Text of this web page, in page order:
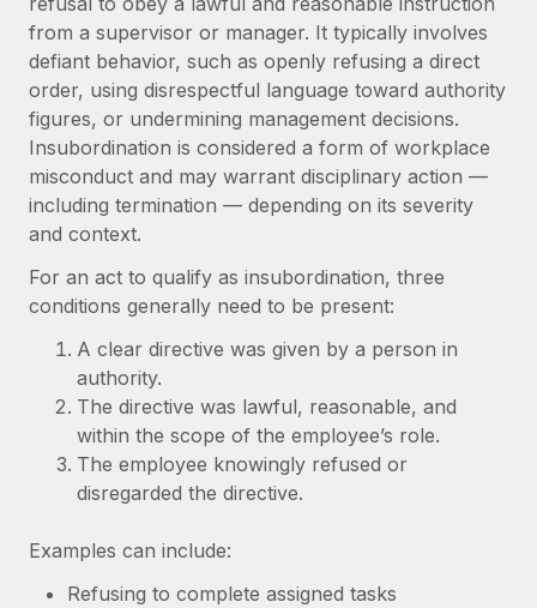
Onboard and manage contractors globally
PEO
Outsource complex employment tasks
INFRASTRUCTURE
Remote Embedded
Seamlessly integrate HR into workflows
Platform
Built-in core HR functions for your team
Connect
New
Connect any AI tool to Remote using our MCP
Integrations
Streamline processes with essential business tools
SERVICES
Ask an expert
GROWTH STAGE
Startups
Agile global HR & payroll solutions for growing
Mid-market
Expand teams with tailored HR solutions
Enterprise
Global HR for large businesses
PARTNER WITH US
Strategic Technology Partners
Flexibly embed global HR into your platform
Explore partnership opportunities with us
Remote Build Coming soon
Contractor payout calculator
Explore currency options and payout speeds for global
LEARN WITH REMOTE
Research & Guides
Case studies
HR Glossary
Checklists & Templates
Job Description Library
Webinars
Events
Salary & Talent Insights
Nederlands
Français
Deutsch
Español
Italiano
中文（简体）
Login
from a supervisor or manager. It typically involves
defiant behavior, such as openly refusing a direct
order, using disrespectful language toward authority
figures, or undermining management decisions.
Insubordination is considered a form of workplace
misconduct and may warrant disciplinary action —
including termination — depending on its severity
and context.
For an act to qualify as insubordination, three
conditions generally need to be present:
A clear directive was given by a person in
authority.
The directive was lawful, reasonable, and
within the scope of the employee’s role.
The employee knowingly refused or
disregarded the directive.
Examples can include:
Refusing to complete assigned tasks